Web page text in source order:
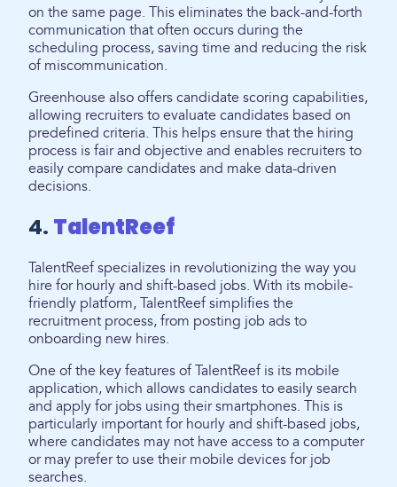
on the same page. This eliminates the back-and-forth
communication that often occurs during the
scheduling process, saving time and reducing the risk
of miscommunication.
Greenhouse also offers candidate scoring capabilities,
allowing recruiters to evaluate candidates based on
predefined criteria. This helps ensure that the hiring
process is fair and objective and enables recruiters to
easily compare candidates and make data-driven
decisions.
4. TalentReef
TalentReef specializes in revolutionizing the way you
hire for hourly and shift-based jobs. With its mobile-
friendly platform, TalentReef simplifies the
recruitment process, from posting job ads to
onboarding new hires.
One of the key features of TalentReef is its mobile
application, which allows candidates to easily search
and apply for jobs using their smartphones. This is
particularly important for hourly and shift-based jobs,
where candidates may not have access to a computer
or may prefer to use their mobile devices for job
searches.